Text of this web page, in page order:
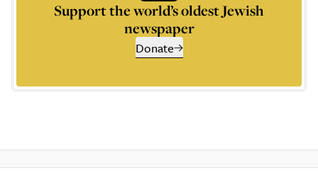
Support the world’s oldest Jewish
newspaper
Donate